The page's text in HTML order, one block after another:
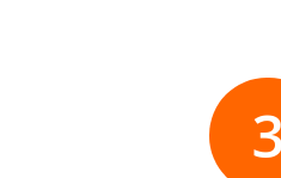
3